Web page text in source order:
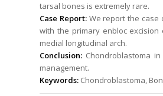
tarsal bones is extremely rare.
Case Report:We report the case
with the primary enbloc
medial longitudinal arch.
Conclusion: Chondroblastoma
management.
Keywords: Chondroblastoma,